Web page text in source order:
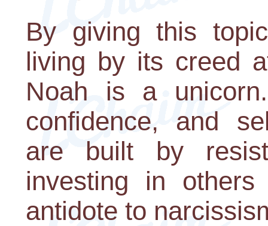
By giving this
living by its creed
Noah is a
confidence, and
are built by
investing in
antidote to